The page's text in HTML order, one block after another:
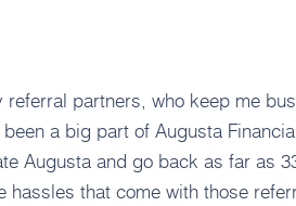
referral partners, who keep me
a big part of Augusta
Augusta and go back as far as
hassles that come with those